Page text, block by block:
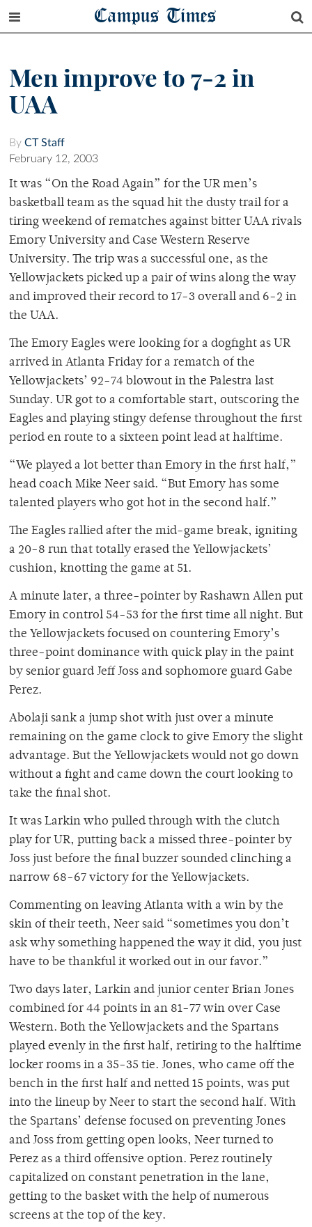
Campus Times
Men improve to 7-2 in
UAA
By CT Staff
February 12, 2003
It was “On the Road Again” for the UR men’s
basketball team as the squad hit the dusty trail for a
tiring weekend of rematches against bitter UAA rivals
Emory University and Case Western Reserve
University. The trip was a successful one, as the
Yellowjackets picked up a pair of wins along the way
and improved their record to 17-3 overall and 6-2 in
the UAA.
The Emory Eagles were looking for a dogfight as UR
arrived in Atlanta Friday for a rematch of the
Yellowjackets’ 92-74 blowout in the Palestra last
Sunday. UR got to a comfortable start, outscoring the
Eagles and playing stingy defense throughout the first
period en route to a sixteen point lead at halftime.
“We played a lot better than Emory in the first half,”
head coach Mike Neer said. “But Emory has some
talented players who got hot in the second half.”
The Eagles rallied after the mid-game break, igniting
a 20-8 run that totally erased the Yellowjackets’
cushion, knotting the game at 51.
A minute later, a three-pointer by Rashawn Allen put
Emory in control 54-53 for the first time all night. But
the Yellowjackets focused on countering Emory’s
three-point dominance with quick play in the paint
by senior guard Jeff Joss and sophomore guard Gabe
Perez.
Abolaji sank a jump shot with just over a minute
remaining on the game clock to give Emory the slight
advantage. But the Yellowjackets would not go down
without a fight and came down the court looking to
take the final shot.
It was Larkin who pulled through with the clutch
play for UR, putting back a missed three-pointer by
Joss just before the final buzzer sounded clinching a
narrow 68-67 victory for the Yellowjackets.
Commenting on leaving Atlanta with a win by the
skin of their teeth, Neer said “sometimes you don’t
ask why something happened the way it did, you just
have to be thankful it worked out in our favor.”
Two days later, Larkin and junior center Brian Jones
combined for 44 points in an 81-77 win over Case
Western. Both the Yellowjackets and the Spartans
played evenly in the first half, retiring to the halftime
locker rooms in a 35-35 tie. Jones, who came off the
bench in the first half and netted 15 points, was put
into the lineup by Neer to start the second half. With
the Spartans’ defense focused on preventing Jones
and Joss from getting open looks, Neer turned to
Perez as a third offensive option. Perez routinely
capitalized on constant penetration in the lane,
getting to the basket with the help of numerous
screens at the top of the key.